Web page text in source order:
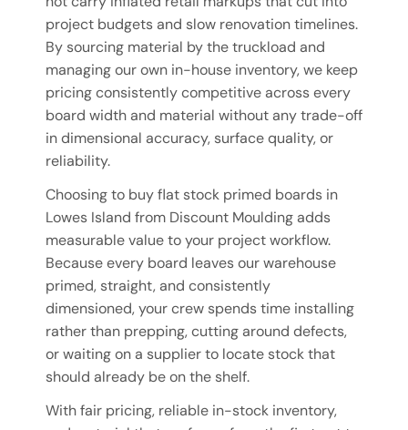
project budgets and slow renovation timelines.
By sourcing material by the truckload and
managing our own in-house inventory, we keep
pricing consistently competitive across every
board width and material without any trade-off
in dimensional accuracy, surface quality, or
reliability.
Choosing to buy flat stock primed boards in
Lowes Island from Discount Moulding adds
measurable value to your project workflow.
Because every board leaves our warehouse
primed, straight, and consistently
dimensioned, your crew spends time installing
rather than prepping, cutting around defects,
or waiting on a supplier to locate stock that
should already be on the shelf.
With fair pricing, reliable in-stock inventory,